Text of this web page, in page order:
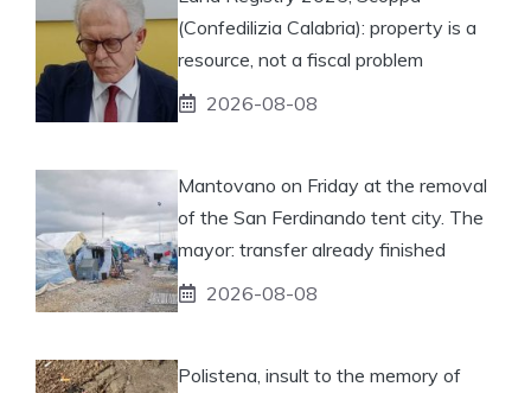
(Confedilizia Calabria): property is a
resource, not a fiscal problem
2026-08-08
Mantovano on Friday at the removal
of the San Ferdinando tent city. The
mayor: transfer already finished
2026-08-08
Polistena, insult to the memory of